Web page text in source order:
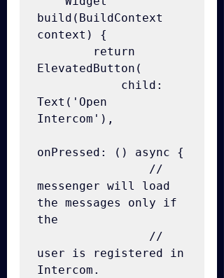
build(BuildContext
context) {
ElevatedButton(
Text('Open
Intercom'),
onPressed: () async {
messenger will load
the messages only if
the
user is registered in
Intercom.